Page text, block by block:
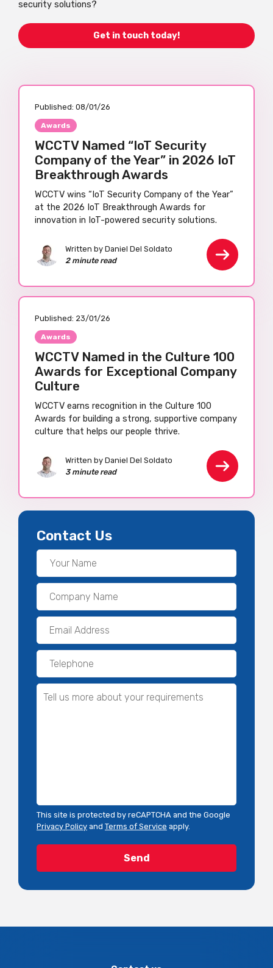
security solutions?
Get in touch today!
Published: 08/01/26
Awards
WCCTV Named “IoT Security
Company of the Year” in 2026 IoT
Breakthrough Awards
WCCTV wins “IoT Security Company of the Year”
at the 2026 IoT Breakthrough Awards for
innovation in IoT-powered security solutions.
Written by Daniel Del Soldato
2 minute read
Published: 23/01/26
Awards
WCCTV Named in the Culture 100
Awards for Exceptional Company
Culture
WCCTV earns recognition in the Culture 100
Awards for building a strong, supportive company
culture that helps our people thrive.
Written by Daniel Del Soldato
3 minute read
Contact Us
This site is protected by reCAPTCHA and the Google
Privacy Policy and Terms of Service apply.